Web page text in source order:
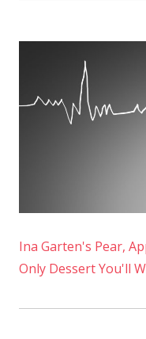
Ina Garten's Pear,
Only Dessert You'll